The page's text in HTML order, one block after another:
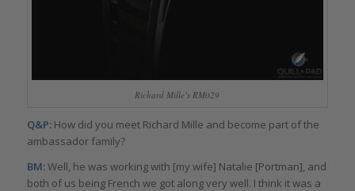
Richard Mille’s RM029
Q&P:How did you meet Richard Mille and become part of the
ambassador family?
BM:Well, he was working with [my wife] Natalie [Portman], and
both of us being French we got along very well. I think it was a